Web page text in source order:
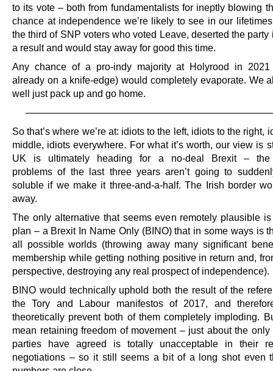
to its vote – both from fundamentalists for ineptly blowing
chance at independence we’re likely to see in our
the third of SNP voters who voted Leave, deserted the party
a result and would stay away for good this time.
Any chance of a pro-indy majority at Holyrood in
already on a knife-edge) would completely evaporate. We
well just pack up and go home.
So that’s where we’re at: idiots to the left, idiots to the right,
middle, idiots everywhere. For what it’s worth, our view is
UK is ultimately heading for a no-deal Brexit – the
problems of the last three years aren’t going to
soluble if we make it three-and-a-half. The Irish border
away.
The only alternative that seems even remotely plausible
plan – a Brexit In Name Only (BINO) that in some ways is
all possible worlds (throwing away many significant
membership while getting nothing positive in return and,
perspective, destroying any real prospect of independence).
BINO would technically uphold both the result of the
the Tory and Labour manifestos of 2017, and
theoretically prevent both of them completely imploding.
mean retaining freedom of movement – just about the
parties have agreed is totally unacceptable in their
negotiations – so it still seems a bit of a long shot even